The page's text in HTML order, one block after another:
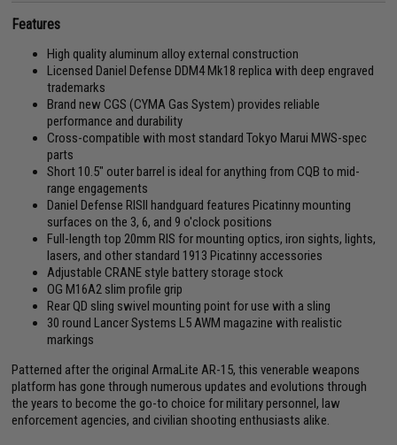
Features
High quality aluminum alloy external construction
Licensed Daniel Defense DDM4 Mk18 replica with deep engraved
trademarks
Brand new CGS (CYMA Gas System) provides reliable
performance and durability
Cross-compatible with most standard Tokyo Marui MWS-spec
parts
Short 10.5" outer barrel is ideal for anything from CQB to mid-
range engagements
Daniel Defense RISII handguard features Picatinny mounting
surfaces on the 3, 6, and 9 o'clock positions
Full-length top 20mm RIS for mounting optics, iron sights, lights,
lasers, and other standard 1913 Picatinny accessories
Adjustable CRANE style battery storage stock
OG M16A2 slim profile grip
Rear QD sling swivel mounting point for use with a sling
30 round Lancer Systems L5 AWM magazine with realistic
markings
Patterned after the original ArmaLite AR-15, this venerable weapons
platform has gone through numerous updates and evolutions through
the years to become the go-to choice for military personnel, law
enforcement agencies, and civilian shooting enthusiasts alike.